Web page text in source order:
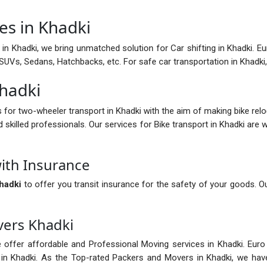
in Khadki
Khadki, we bring unmatched solution for Car shifting in Khadki.
Sedans, Hatchbacks, etc. For safe car transportation in
two-wheeler transport in Khadki with the aim of making bike
professionals. Our services for Bike transport in Khadki are
Insurance
to offer you transit insurance for the safety of your goods.
Khadki
offer affordable and Professional Moving services in Khadki.
Khadki. As the Top-rated Packers and Movers in Khadki, we